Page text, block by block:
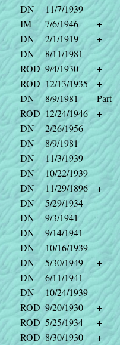
DN
11/7/1939
IM 7/6/1946
+
DN 2/1/1919
+
DN
8/11/1981
ROD 9/4/1930
+
ROD 12/13/1935
+
DN 8/9/1981
Part
ROD 12/24/1946
+
DN
2/26/1956
DN
8/9/1981
DN
11/3/1939
DN
10/22/1939
DN 11/29/1896
+
DN
5/29/1934
DN
9/3/1941
DN
9/14/1941
DN
10/16/1939
DN 5/30/1949
+
DN
6/11/1941
DN
10/24/1939
ROD 9/20/1930
+
ROD 5/25/1934
+
ROD 8/30/1930
+